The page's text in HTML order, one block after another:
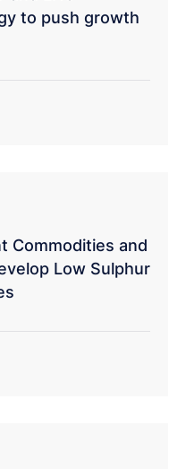
to push growth
Commodities and
Low Sulphur